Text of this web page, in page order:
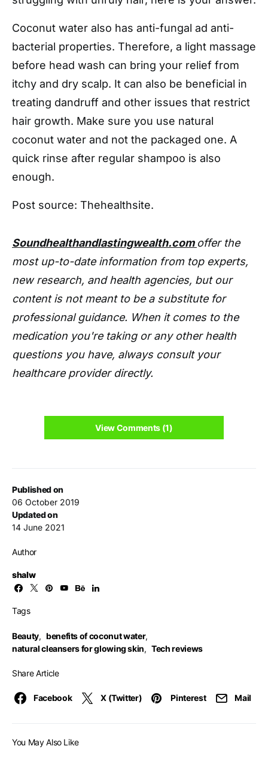
Published on
06 October 2019
Updated on
14 June 2021
Author
shalw
Tags
Beauty, benefits of coconut water,
natural cleansers for glowing skin, Tech reviews
Share Article
Facebook X (Twitter) Pinterest Mail
Coconut water also has anti-fungal ad anti-
bacterial properties. Therefore, a light massage
before head wash can bring your relief from
itchy and dry scalp. It can also be beneficial in
treating dandruff and other issues that restrict
hair growth. Make sure you use natural
coconut water and not the packaged one. A
quick rinse after regular shampoo is also
enough.
Post source: Thehealthsite.
Soundhealthandlastingwealth.com offer the
most up-to-date information from top experts,
new research, and health agencies, but our
content is not meant to be a substitute for
professional guidance. When it comes to the
medication you're taking or any other health
questions you have, always consult your
healthcare provider directly.
View Comments (1)
You May Also Like